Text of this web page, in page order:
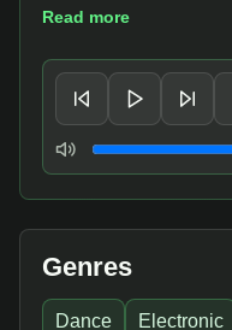
Read more
Player controls
Volume
Genres
Dance Electronic